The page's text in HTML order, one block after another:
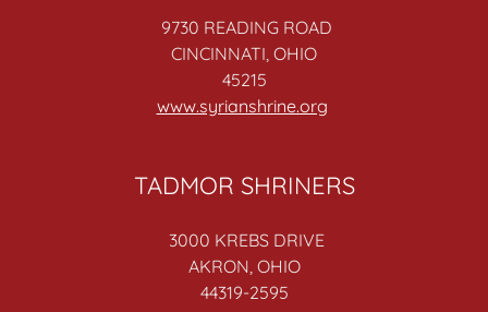
9730 READING ROAD
CINCINNATI, OHIO
45215
www.syrianshrine.org
TADMOR SHRINERS
3000 KREBS DRIVE
AKRON, OHIO
44319-2595